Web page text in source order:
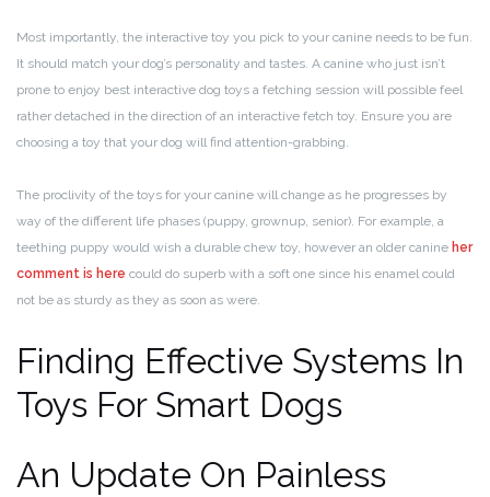
Most importantly, the interactive toy you pick to your canine needs to be fun.
It should match your dog’s personality and tastes. A canine who just isn’t
prone to enjoy best interactive dog toys a fetching session will possible feel
rather detached in the direction of an interactive fetch toy. Ensure you are
choosing a toy that your dog will find attention-grabbing.
The proclivity of the toys for your canine will change as he progresses by
way of the different life phases (puppy, grownup, senior). For example, a
teething puppy would wish a durable chew toy, however an older canine her
comment is here could do superb with a soft one since his enamel could
not be as sturdy as they as soon as were.
Finding Effective Systems In
Toys For Smart Dogs
An Update On Painless